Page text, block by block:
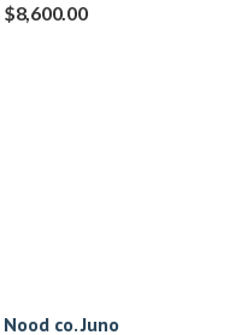
$8,600.00
Nood co. Juno